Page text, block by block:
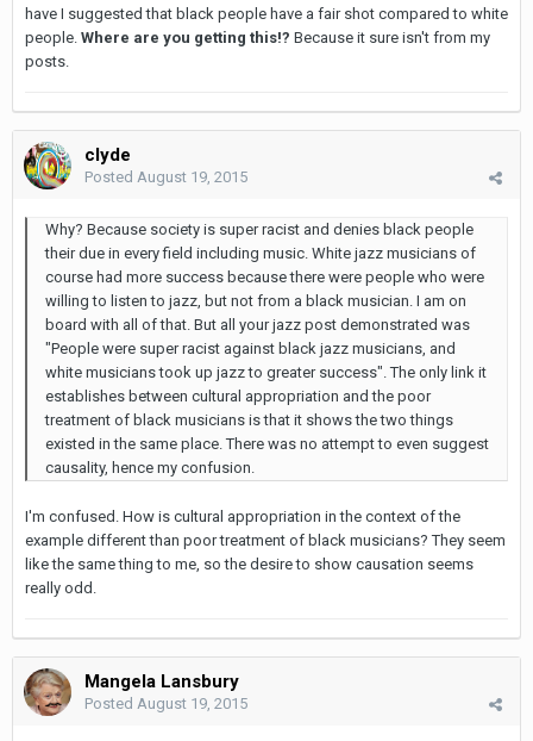
have I suggested that black people have a fair shot compared to white
people. Where are you getting this!? Because it sure isn't from my
posts.
clyde
Posted August 19, 2015
Why? Because society is super racist and denies black people
their due in every field including music. White jazz musicians of
course had more success because there were people who were
willing to listen to jazz, but not from a black musician. I am on
board with all of that. But all your jazz post demonstrated was
"People were super racist against black jazz musicians, and
white musicians took up jazz to greater success". The only link it
establishes between cultural appropriation and the poor
treatment of black musicians is that it shows the two things
existed in the same place. There was no attempt to even suggest
causality, hence my confusion.
I'm confused. How is cultural appropriation in the context of the
example different than poor treatment of black musicians? They seem
like the same thing to me, so the desire to show causation seems
really odd.
Mangela Lansbury
Posted August 19, 2015